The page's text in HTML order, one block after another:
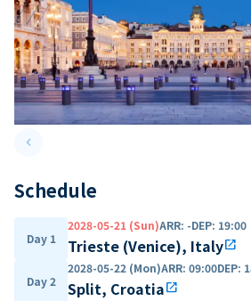
keyboard_arrow_leftPrevious slide
Schedule
Day 1
2028-05-21 (Sun)ARR: -DEP: 19:00
Trieste (Venice), Italyopen_in_new
Day 2
2028-05-22 (Mon)ARR: 09:00DEP:
Split, Croatiaopen_in_new